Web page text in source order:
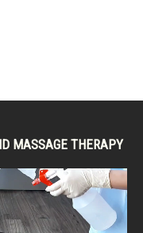
MASSAGE THERAPY